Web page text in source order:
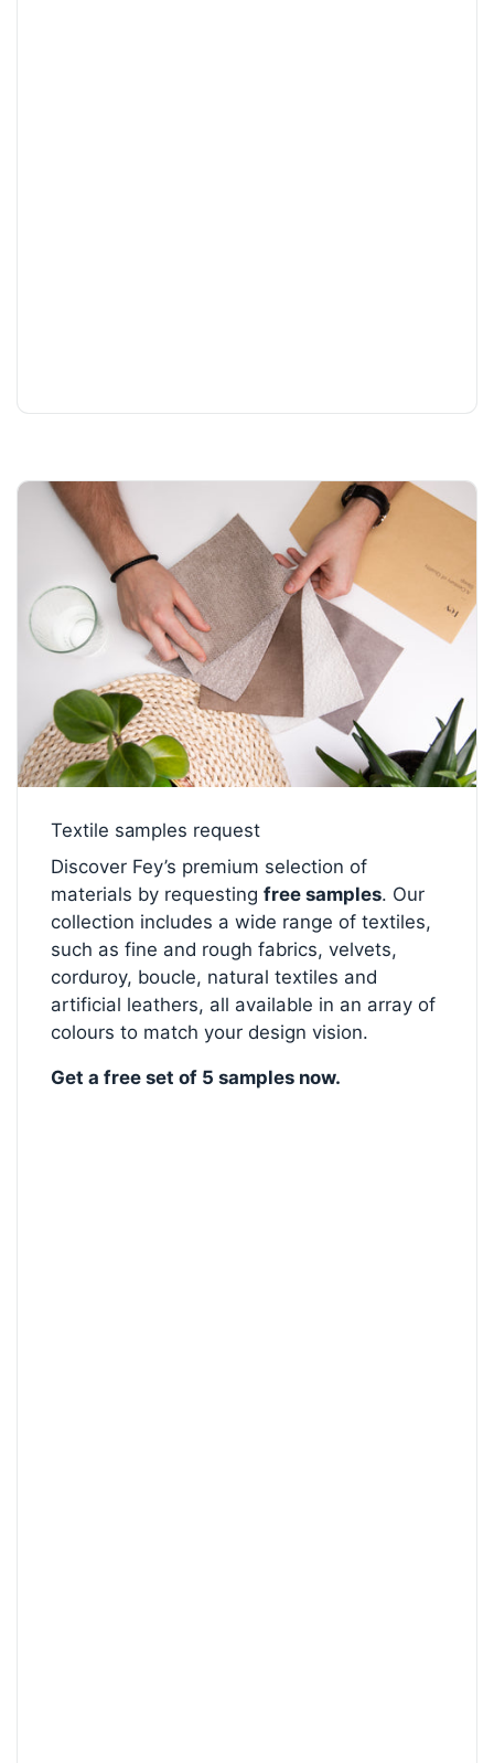
Textile samples request
Discover Fey’s premium selection of
materials by requesting free samples. Our
collection includes a wide range of textiles,
such as fine and rough fabrics, velvets,
corduroy, boucle, natural textiles and
artificial leathers, all available in an array of
colours to match your design vision.
Get a free set of 5 samples now.